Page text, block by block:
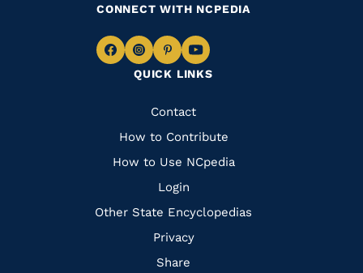
QUICK LINKS
Quick
Links
Contact
How to Contribute
How to Use NCpedia
Login
Other State Encyclopedias
Privacy
Share
CONNECT WITH NCPEDIA
Navigate
Facebook
Navigate
to
Instagram
Navigate
to
Pinterest
Navigate
to